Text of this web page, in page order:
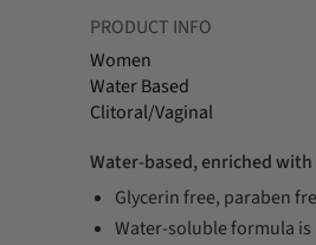
PRODUCT INFO
Women
Water Based
Clitoral/Vaginal
Water-based, enriched with
Glycerin free, paraben
Water-soluble formula